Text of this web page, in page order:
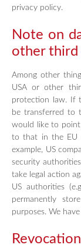
privacy policy.
Note on
other third
Among other
USA or other
protection law. If
be transferred to
would like to
to that in the EU
example, US
security
take legal action
US authorities
permanently
purposes. We